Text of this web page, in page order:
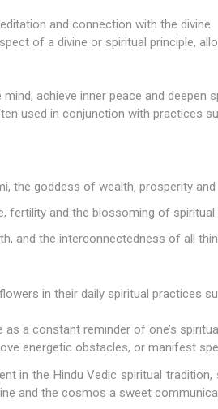
and connection with the divine.
of a divine or spiritual principle,
achieve inner peace and deepen
used in conjunction with practices
, the goddess of wealth, prosperity
fertility and the blossoming of spiritual
and the interconnectedness of all
in their daily spiritual practices
a constant reminder of one’s
energetic obstacles, or manifest
in the Hindu Vedic spiritual
and the cosmos a sweet